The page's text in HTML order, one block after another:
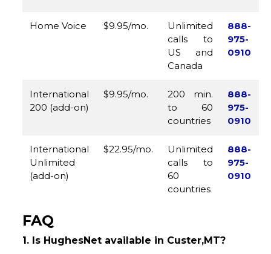
Home Voice $9.95/mo.
Unlimited
calls to
US and
Canada
888-
975-
0910
International
200 (add-on)
$9.95/mo.
200 min.
to 60
countries
888-
975-
0910
International
Unlimited
(add-on)
$22.95/mo.
Unlimited
calls to
60
countries
888-
975-
0910
FAQ
1. Is HughesNet available in Custer,MT?